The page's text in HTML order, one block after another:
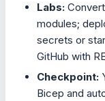
Labs:
modules;
secrets or
GitHub with
Checkpoint:
Bicep and